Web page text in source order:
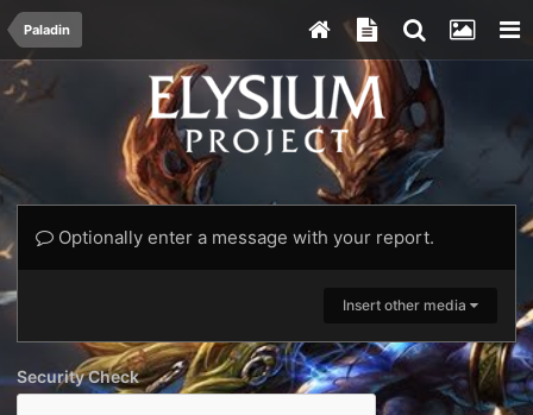
Paladin
Optionally enter a message with your report.
Insert other media
Security Check